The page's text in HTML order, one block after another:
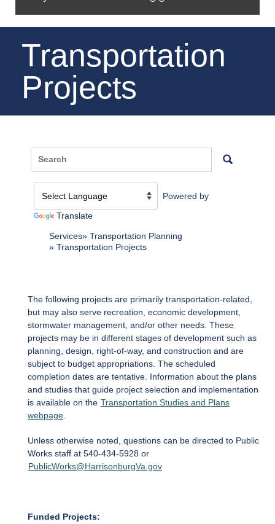
Transportation
Projects
Powered by
Translate
Services
Transportation Planning
Transportation Projects
The following projects are primarily transportation-related,
but may also serve recreation, economic development,
stormwater management, and/or other needs. These
projects may be in different stages of development such as
planning, design, right-of-way, and construction and are
subject to budget appropriations. The scheduled
completion dates are tentative. Information about the plans
and studies that guide project selection and implementation
is available on the Transportation Studies and Plans
webpage.
Unless otherwise noted, questions can be directed to Public
Works staff at 540-434-5928 or
PublicWorks@HarrisonburgVa.gov
Funded Projects: